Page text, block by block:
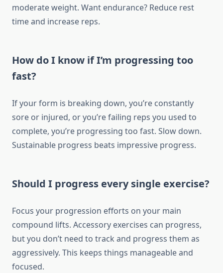
moderate weight. Want endurance? Reduce rest
time and increase reps.
How do I know if I’m progressing too
fast?
If your form is breaking down, you’re constantly
sore or injured, or you’re failing reps you used to
complete, you’re progressing too fast. Slow down.
Sustainable progress beats impressive progress.
Should I progress every single exercise?
Focus your progression efforts on your main
compound lifts. Accessory exercises can progress,
but you don’t need to track and progress them as
aggressively. This keeps things manageable and
focused.